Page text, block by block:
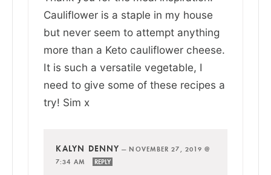
Cauliflower is a staple in my house
but never seem to attempt anything
more than a Keto cauliflower cheese.
It is such a versatile vegetable, I
need to give some of these recipes a
try! Sim x
KALYN DENNY — NOVEMBER 27, 2019 @
7:34 AM
REPLY